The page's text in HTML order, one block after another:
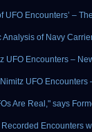
UFO Encounters’ –
Analysis of Navy
UFO Encounters –
UFO Encounters
Are Real," says
Encounters